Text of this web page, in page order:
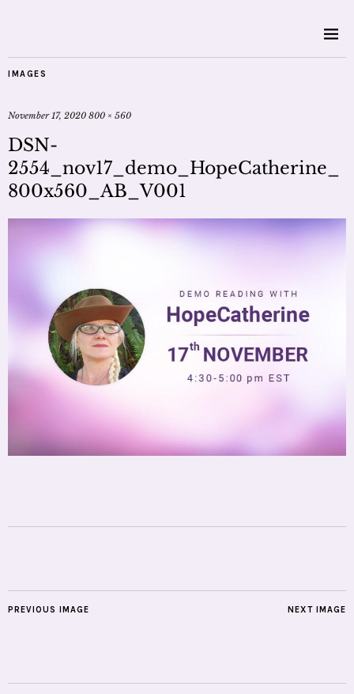
IMAGES
November 17, 2020 800 × 560
DSN-
2554_nov17_demo_HopeCatherine_
800x560_AB_V001
NEXT IMAGE
PREVIOUS IMAGE